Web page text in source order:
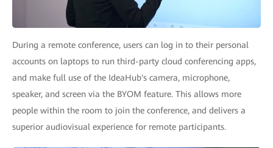
During a remote conference, users can log in to their personal
accounts on laptops to run third-party cloud conferencing apps,
and make full use of the IdeaHub's camera, microphone,
speaker, and screen via the BYOM feature. This allows more
people within the room to join the conference, and delivers a
superior audiovisual experience for remote participants.